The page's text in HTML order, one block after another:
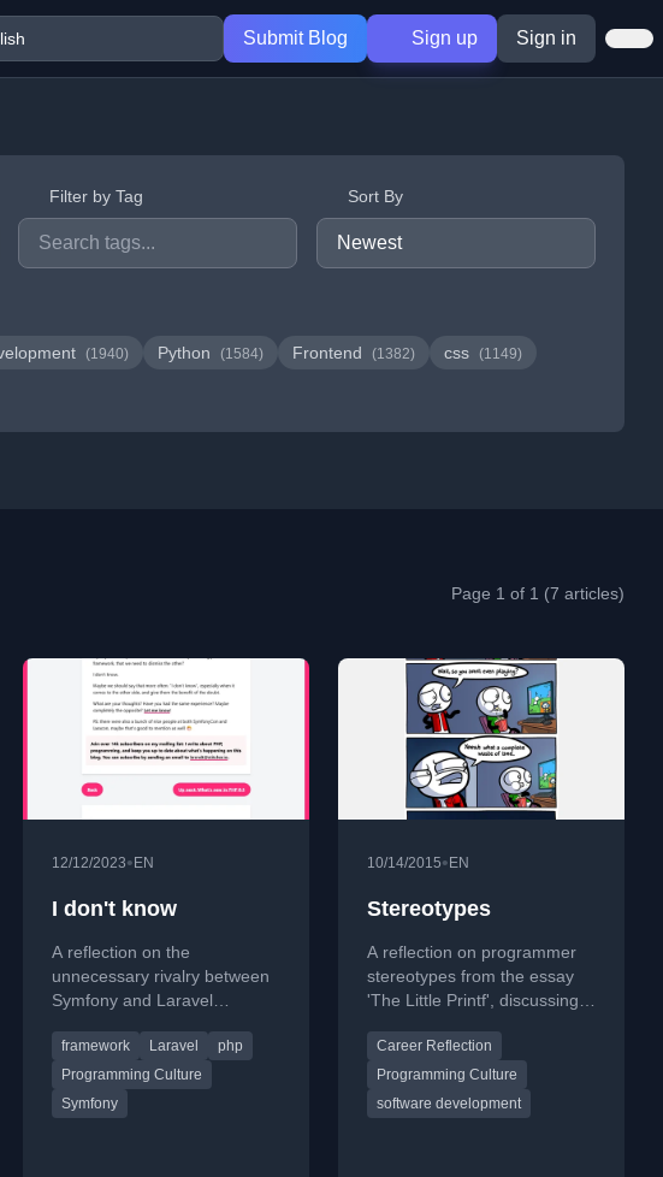
Submit Blog Sign up Sign in
Filter by Tag Sort By
(1940) Python (1584) Frontend (1382) css (1149)
Page 1 of 1 (7 articles)
12/12/2023• EN
I don't know
A reflection on the
unnecessary rivalry between
Symfony and Laravel
developers feel the need to
strongly identify with one
framework.
framework Laravel
php
Programming Culture
Symfony
10/14/2015• EN
Stereotypes
A reflection on programmer
stereotypes from the essay
'The Little Printf', discussing
new tech and collecting
unread books.
Career Reflection
Programming Culture
software development